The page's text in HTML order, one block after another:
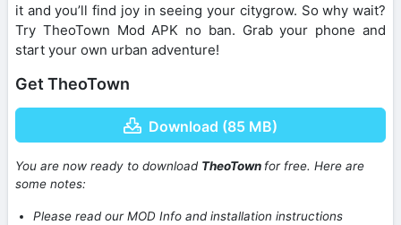
it and you’ll find joy in seeing your citygrow. So why wait?
Try TheoTown Mod APK no ban. Grab your phone and
start your own urban adventure!
Get TheoTown
Download (85 MB)
You are now ready to download TheoTown for free. Here are
some notes:
Please read our MOD Info and installation instructions